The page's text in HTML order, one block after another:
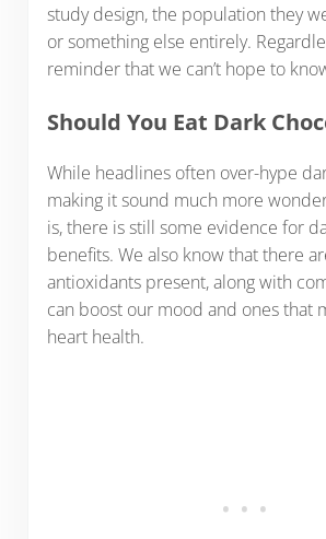
study design, the population they
or something else entirely.
reminder that we can’t hope to
Should You Eat Dark
While headlines often over-hype
making it sound much more
is, there is still some evidence for
benefits. We also know that there
antioxidants present, along with
can boost our mood and ones that
heart health.